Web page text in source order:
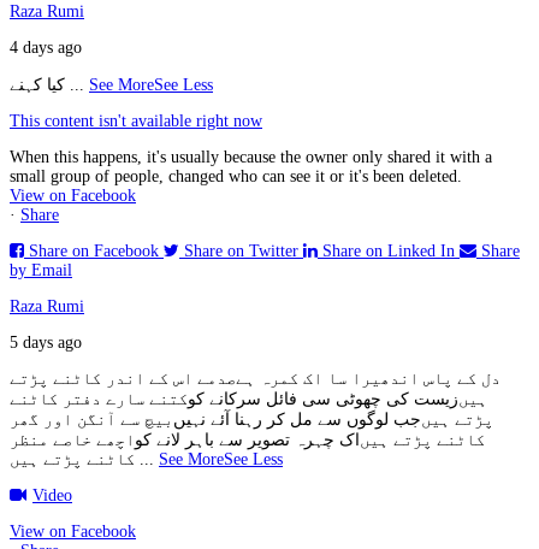
Raza Rumi
4 days ago
See MoreSee Less
This content isn't available right now
When this happens, it's usually because the owner only shared it with a
small group of people, changed who can see it or it's been deleted.
View on Facebook
· Share
Share on Facebook
Share on Twitter Share on Linked In
Share
by Email
Raza Rumi
5 days ago
دل کے پاس اندھیرا سا اک کمرہ ہےصدمے اس کے اندر کاٹنے پڑتے
ہیںزیست کی چھوٹی سی فائل سرکانے کوکتنے سارے دفتر کاٹنے
پڑتے ہیںجب لوگوں سے مل کر رہنا آئے نہیں بیچ سے آنگن اور گھر
کاٹنے پڑتے ہیںاک چہرہ تصویر سے باہر لانے کو اچھے خاصے منظر
See MoreSee Less
Video
View on Facebook